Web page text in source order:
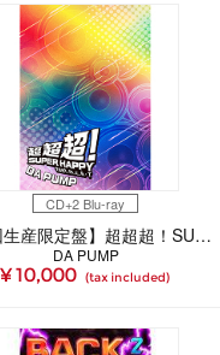
CD+2 Blu-ray
【初回生産限定盤】超超超！SUPER HAPPY feat. m.c.A・T(CD＋2Blu-ray)
DA PUMP
¥ 10,000 (tax included)